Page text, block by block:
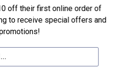
evaluated for fitment, safety and
the need for raking, bagging and
off their first online order of
to receive special offers and